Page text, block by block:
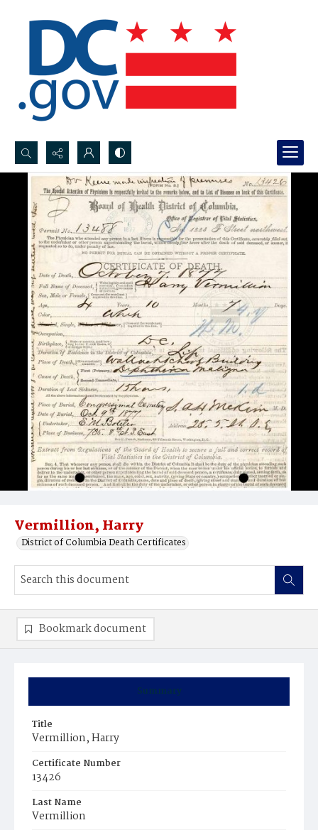
Search...
Advanced search
Vermillion, Harry
District of Columbia Death Certificates
Summary
Title
Vermillion, Harry
Certificate Number
13426
Last Name
Vermillion
Bookmark document